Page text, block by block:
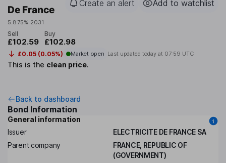
De France
5.875% 2031
Create an alert Add to watchlist
Sell
£102.59
Buy
£102.98
£0.05 (0.05%) Market open Last updated today at 07:59 UTC
This is the clean price.
Back to dashboard
Bond Information
General information
Issuer
ELECTRICITE DE FRANCE SA
Parent company
FRANCE, REPUBLIC OF
(GOVERNMENT)